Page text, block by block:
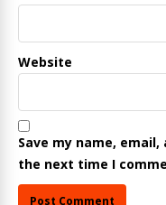
Website
Save my name,
the next time I